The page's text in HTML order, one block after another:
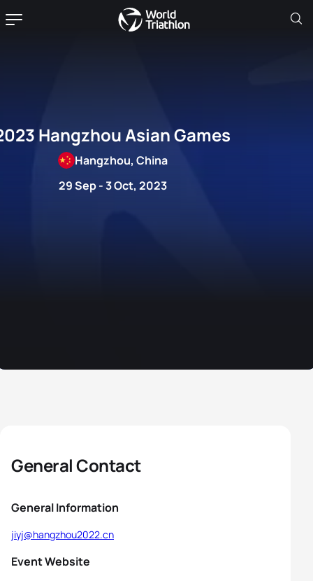
Hangzhou Asian Games
29 Sep - 3 Oct, 2023
Hangzhou, China
General Contact
General Information
jiyj@hangzhou2022.cn
Event Website